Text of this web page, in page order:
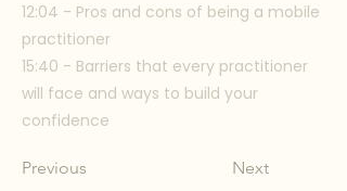
12:04 - Pros and cons of being a mobile
practitioner
15:40 - Barriers that every practitioner
will face and ways to build your
confidence
Previous Next